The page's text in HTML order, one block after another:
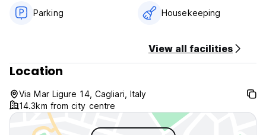
Parking Housekeeping
View all facilities
Location
Via Mar Ligure 14, Cagliari, Italy
14.3km from city centre